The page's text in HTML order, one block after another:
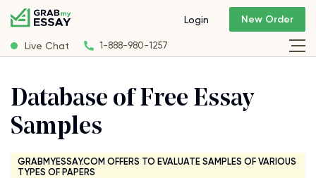
Live Chat 1-888-980-1257
Login New Order
Database of Free Essay
Samples
GRABMYESSAY.COM OFFERS TO EVALUATE SAMPLES OF VARIOUS
TYPES OF PAPERS